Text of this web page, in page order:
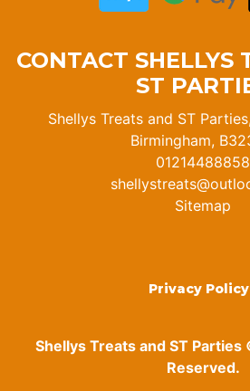
CONTACT SHELLYS
ST
Shellys Treats and ST
Birmingham,
01214488858
Sitemap
Privacy Policy
Shellys Treats and ST Parties
Reserved.